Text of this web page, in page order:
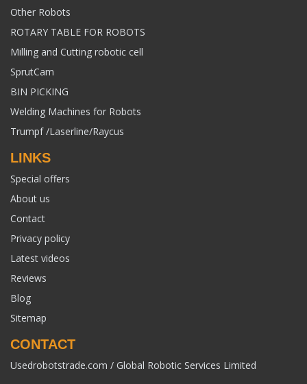
Other Robots
ROTARY TABLE FOR ROBOTS
Milling and Cutting robotic cell
SprutCam
BIN PICKING
Welding Machines for Robots
Trumpf /Laserline/Raycus
LINKS
Special offers
About us
Contact
Privacy policy
Latest videos
Reviews
Blog
Sitemap
CONTACT
Usedrobotstrade.com / Global Robotic Services Limited